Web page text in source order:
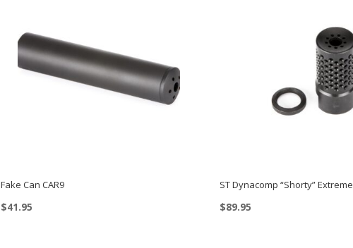
Fake Can CAR9
$41.95
ST Dynacomp “Shorty” Extreme
$89.95